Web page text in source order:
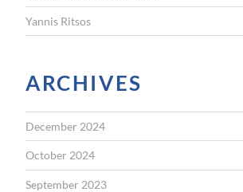
Yannis Ritsos
ARCHIVES
December 2024
October 2024
September 2023